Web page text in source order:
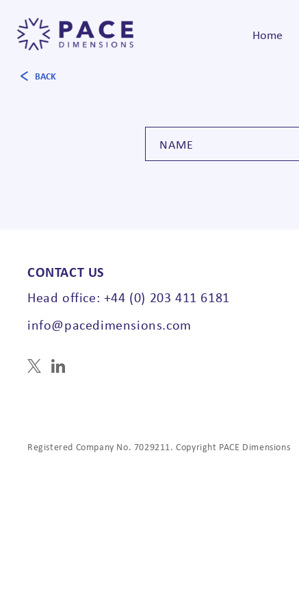
Home
BACK
CONTACT US
Head office: +44 (0) 203 411 6181
info@pacedimensions.com
Registered Company No. 7029211. Copyright PACE Dimensions